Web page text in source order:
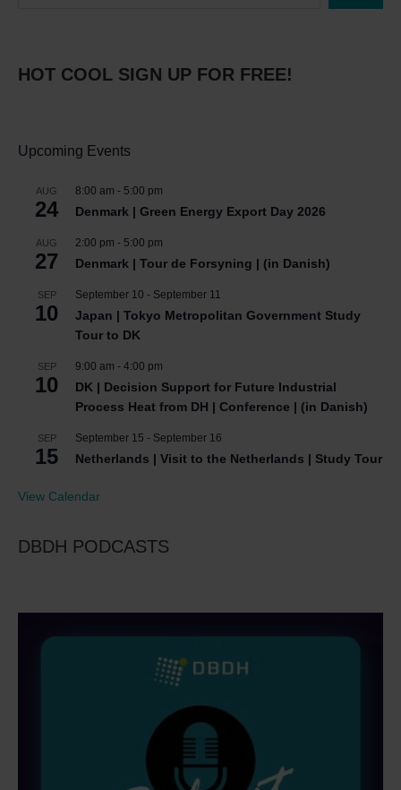
HOT COOL SIGN UP FOR FREE!
Upcoming Events
AUG
24
8:00 am - 5:00 pm
Denmark | Green Energy Export Day 2026
AUG
27
2:00 pm - 5:00 pm
Denmark | Tour de Forsyning | (in Danish)
SEP
10
September 10 - September 11
Japan | Tokyo Metropolitan Government Study
Tour to DK
SEP
10
9:00 am - 4:00 pm
DK | Decision Support for Future Industrial
Process Heat from DH | Conference | (in Danish)
SEP
15
September 15 - September 16
Netherlands | Visit to the Netherlands | Study Tour
View Calendar
DBDH PODCASTS